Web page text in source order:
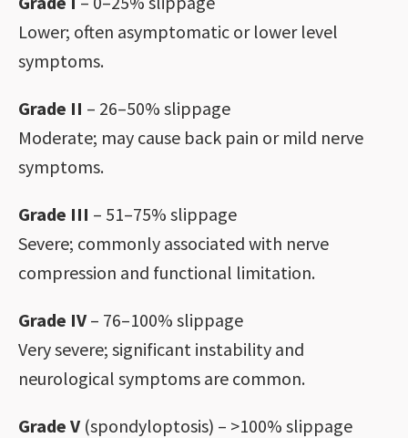
Lower; often asymptomatic or lower level
symptoms.
Grade II – 26–50% slippage
Moderate; may cause back pain or mild nerve
symptoms.
Grade III – 51–75% slippage
Severe; commonly associated with nerve
compression and functional limitation.
Grade IV– 76–100% slippage
Very severe; significant instability and
neurological symptoms are common.
Grade V(spondyloptosis) – >100% slippage